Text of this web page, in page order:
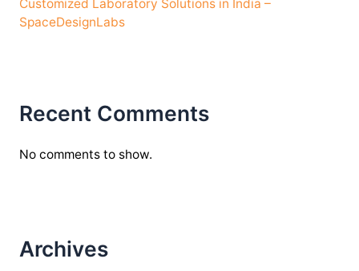
Customized Laboratory Solutions in India –
SpaceDesignLabs
Recent Comments
No comments to show.
Archives